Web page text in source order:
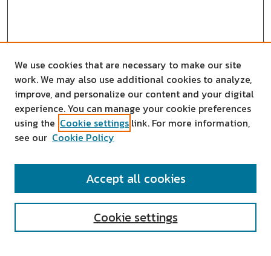
SEARCH
We use cookies that are necessary to make our site
work. We may also use additional cookies to analyze,
improve, and personalize our content and your digital
experience. You can manage your cookie preferences
using the Cookie settings link. For more information,
see our Cookie Policy
Cookie settings
Accept all cookies